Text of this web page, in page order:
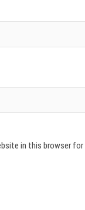
in this browser